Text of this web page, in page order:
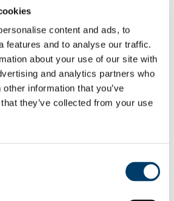
content and ads, to
features and to analyse our traffic.
about your use of our site with
and analytics partners who
information that you’ve
they’ve collected from your use
for Learning
the Equal Status Grounds
and Inclusion Framework and
Committees
in UCC
Plan
Out?